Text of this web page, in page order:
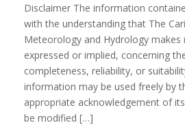
Disclaimer The information
with the understanding that The
Meteorology and Hydrology
expressed or implied, concerning
completeness, reliability, or
information may be used freely by
appropriate acknowledgement of
be modified […]